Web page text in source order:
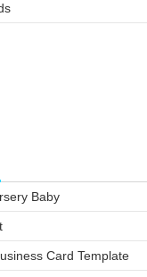
Baby
Card Template